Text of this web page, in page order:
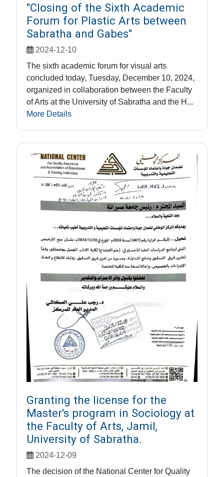
"Closing of the Sixth Academic
Forum for Plastic Arts between
Sabratha and Gabes"
2024-12-10
The sixth academic forum for visual arts
concluded today, Tuesday, December 10, 2024,
organized in collaboration between the Faculty
of Arts at the University of Sabratha and the H...
More Details
Granting the license for the
Master's program in Sociology at
the Faculty of Arts, Jamil,
University of Sabratha.
2024-12-09
The decision of the National Center for Quality